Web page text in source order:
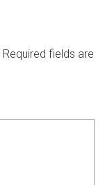
Required fields are